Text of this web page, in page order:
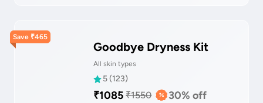
Goodbye Dryness Kit
All skin types
5(123)
₹1085 ₹1550 30% off
Save ₹465